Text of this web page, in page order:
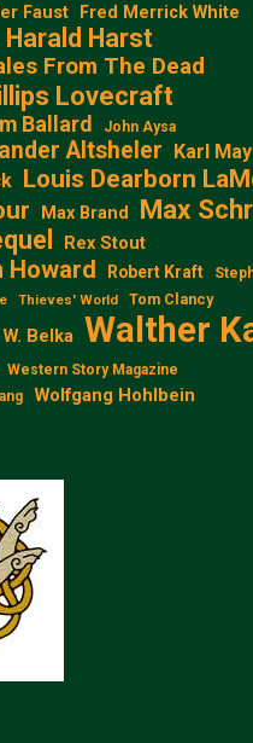
Faust Fred Merrick White
Harald Harst
From The Dead
Lovecraft
Ballard John Aysa
Altsheler Karl May
Louis Dearborn
Max Brand Max
Rex Stout
Howard Robert Kraft
Thieves' World Tom Clancy
W. Belka Walther
Western Story Magazine
Wolfgang Hohlbein